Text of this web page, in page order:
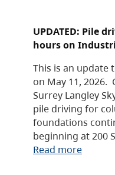
UPDATED: Pile
hours on
This is an update
on May 11,
Surrey Langley
pile driving for
foundations
beginning at 200
Read more